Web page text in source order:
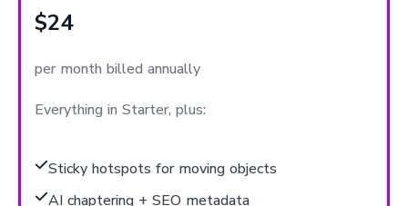
$24
per month billed annually
Everything in Starter, plus:
Sticky hotspots for moving objects
AI chaptering + SEO metadata